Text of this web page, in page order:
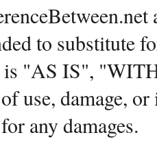
to substitute
is "AS IS",
use, damage,
any damages.